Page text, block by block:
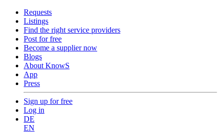
Requests
Listings
Find the right service providers
Post for free
Become a supplier now
Blogs
About KnowS
App
Press
Sign up for free
Log in
DE
EN